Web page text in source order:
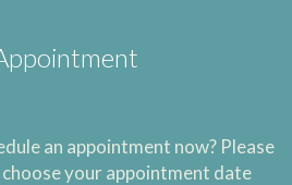
an appointment now? Please
your appointment date